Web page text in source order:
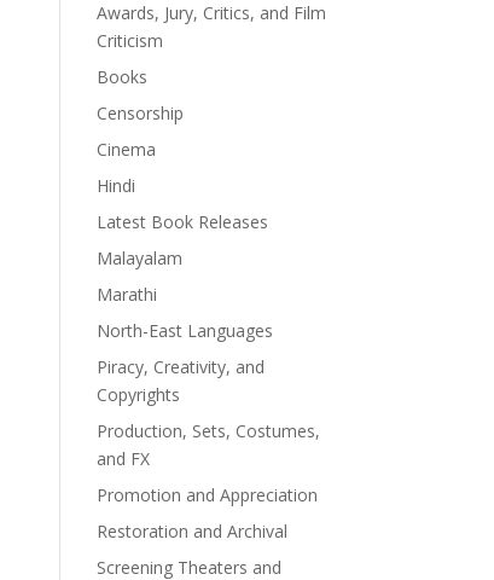
Awards, Jury, Critics, and Film
Criticism
Books
Censorship
Cinema
Hindi
Latest Book Releases
Malayalam
Marathi
North-East Languages
Piracy, Creativity, and
Copyrights
Production, Sets, Costumes,
and FX
Promotion and Appreciation
Restoration and Archival
Screening Theaters and